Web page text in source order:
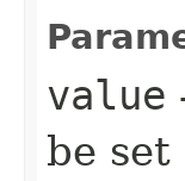
value
be